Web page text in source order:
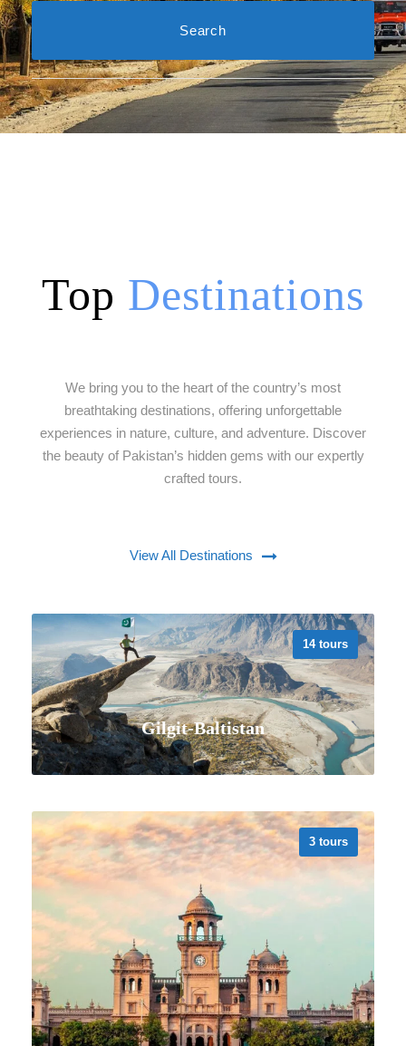
Top Destinations
We bring you to the heart of the country’s most
breathtaking destinations, offering unforgettable
experiences in nature, culture, and adventure. Discover
the beauty of Pakistan’s hidden gems with our expertly
crafted tours.
View All Destinations
14 tours
Gilgit-Baltistan
VIEW ALL TOURS
3 tours